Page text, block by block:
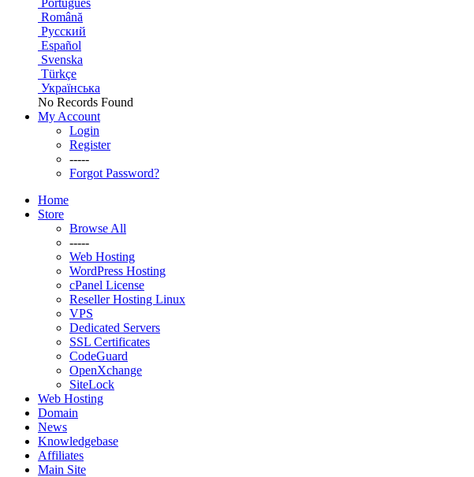
Português
Română
Русский
Español
Svenska
Türkçe
Українська
No Records Found
My Account
Login
Register
-----
Forgot Password?
Home
Store
Browse All
-----
Web Hosting
WordPress Hosting
cPanel License
Reseller Hosting Linux
VPS
Dedicated Servers
SSL Certificates
CodeGuard
OpenXchange
SiteLock
Web Hosting
Domain
News
Knowledgebase
Affiliates
Main Site